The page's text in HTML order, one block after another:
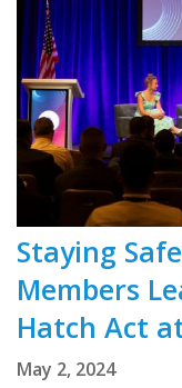
Staying
Members
Hatch Act
May 2, 2024